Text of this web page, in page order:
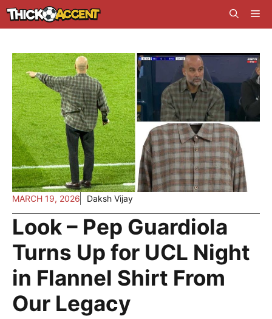
Skip
to
MARCH 19, 2026 Daksh Vijay
Look – Pep Guardiola
Turns Up for UCL Night
in Flannel Shirt From
Our Legacy